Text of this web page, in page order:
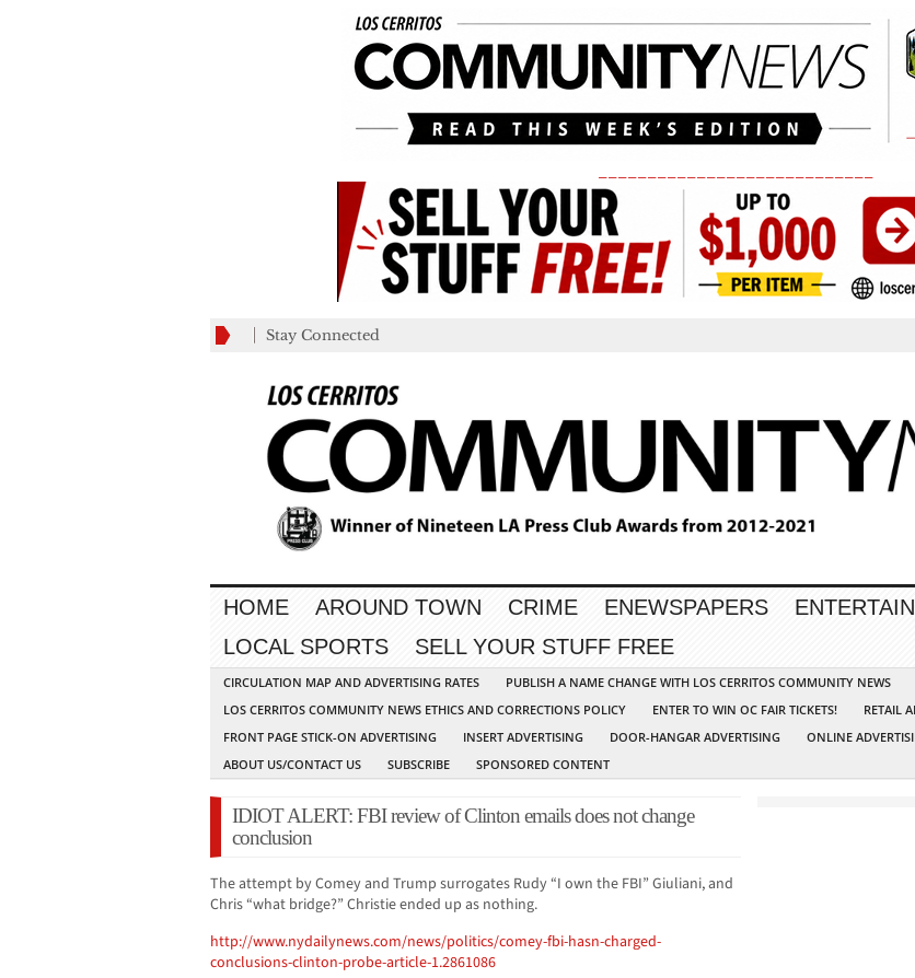
Stay Connected
HOME AROUND TOWN CRIME ENEWSPAPERS
LOCAL SPORTS
SELL YOUR STUFF FREE
CIRCULATION MAP AND ADVERTISING RATES PUBLISH A NAME CHANGE WITH LOS CERRITOS COMMUNITY NEWS
LOS CERRITOS COMMUNITY NEWS ETHICS AND CORRECTIONS POLICY
ENTER TO WIN OC FAIR TICKETS! RETAIL
FRONT PAGE STICK-ON ADVERTISING
INSERT ADVERTISING DOOR-HANGAR ADVERTISING ONLINE
ABOUT US/CONTACT US
SUBSCRIBE SPONSORED CONTENT
IDIOT ALERT: FBI review of Clinton emails does not change
conclusion
The attempt by Comey and Trump surrogates Rudy “I own the FBI” Giuliani, and
Chris “what bridge?” Christie ended up as nothing.
http://www.nydailynews.com/news/politics/comey-fbi-hasn-charged-
conclusions-clinton-probe-article-1.2861086